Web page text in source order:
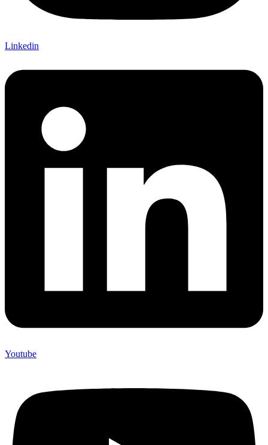
Linkedin
Youtube